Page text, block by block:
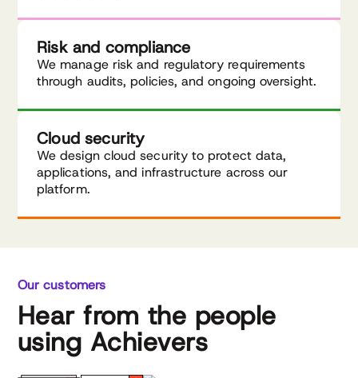
Risk and compliance
We manage risk and regulatory requirements
through audits, policies, and ongoing oversight.
Cloud security
We design cloud security to protect data,
applications, and infrastructure across our
platform.
Our customers
Hear from the people
using Achievers